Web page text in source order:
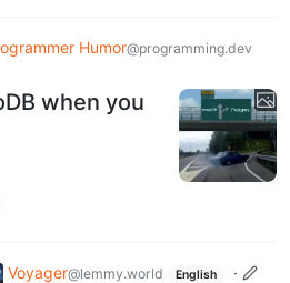
Humor@programming.dev
when you
Voyager@lemmy.world English
·